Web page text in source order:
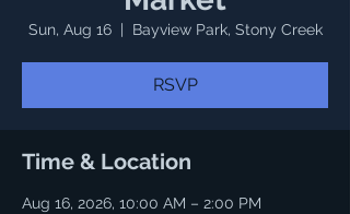
Sun, Aug 16
  |
Bayview Park, Stony Creek
RSVP
Time & Location
Aug 16, 2026, 10:00 AM – 2:00 PM